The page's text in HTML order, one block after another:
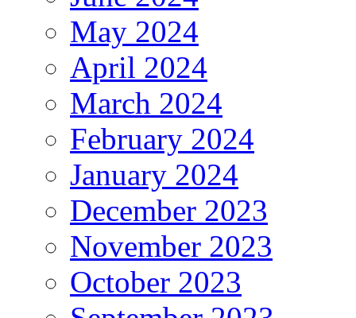
May 2024
April 2024
March 2024
February 2024
January 2024
December 2023
November 2023
October 2023